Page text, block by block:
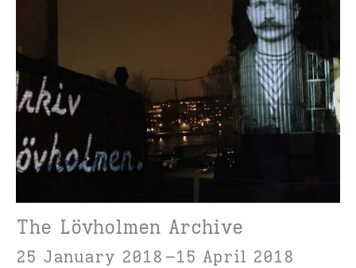
The Lövholmen Archive
25 January 2018 15 April 2018